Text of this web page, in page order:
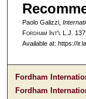
Paolo Galizzi,
Fordham Int'l L.J.
Available at: https://
Fordham
Fordham